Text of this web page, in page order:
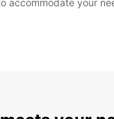
accommodate your